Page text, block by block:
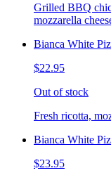
Grilled BBQ
mozzarella
Bianca White
$22.95
Out of stock
Fresh ricotta,
Bianca White
$23.95